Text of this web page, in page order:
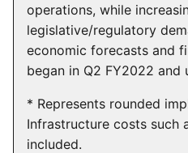
operations, while
legislative/regulatory
economic forecasts and
began in Q2 FY2022 and
* Represents rounded
Infrastructure costs such
included.